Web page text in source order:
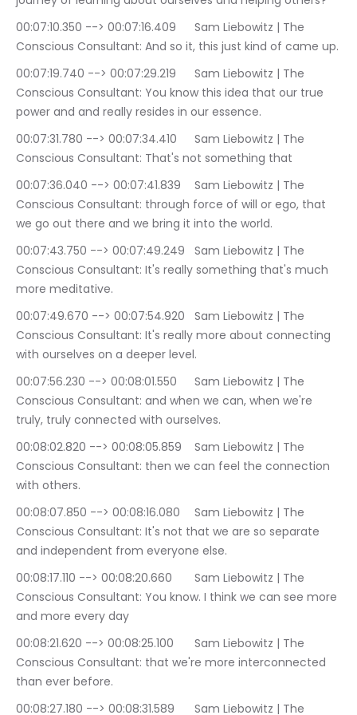
00:07:10.350 --> 00:07:16.409	Sam Liebowitz | The
Conscious Consultant: And so it, this just kind of came up.
00:07:19.740 --> 00:07:29.219	Sam Liebowitz | The
Conscious Consultant: You know this idea that our true
power and and really resides in our essence.
00:07:31.780 --> 00:07:34.410	Sam Liebowitz | The
Conscious Consultant: That's not something that
00:07:36.040 --> 00:07:41.839	Sam Liebowitz | The
Conscious Consultant: through force of will or ego, that
we go out there and we bring it into the world.
00:07:43.750 --> 00:07:49.249	Sam Liebowitz | The
Conscious Consultant: It's really something that's much
more meditative.
00:07:49.670 --> 00:07:54.920	Sam Liebowitz | The
Conscious Consultant: It's really more about connecting
with ourselves on a deeper level.
00:07:56.230 --> 00:08:01.550	Sam Liebowitz | The
Conscious Consultant: and when we can, when we're
truly, truly connected with ourselves.
00:08:02.820 --> 00:08:05.859	Sam Liebowitz | The
Conscious Consultant: then we can feel the connection
with others.
00:08:07.850 --> 00:08:16.080	Sam Liebowitz | The
Conscious Consultant: It's not that we are so separate
and independent from everyone else.
00:08:17.110 --> 00:08:20.660	Sam Liebowitz | The
Conscious Consultant: You know. I think we can see more
and more every day
00:08:21.620 --> 00:08:25.100	Sam Liebowitz | The
Conscious Consultant: that we're more interconnected
than ever before.
00:08:27.180 --> 00:08:31.589	Sam Liebowitz | The